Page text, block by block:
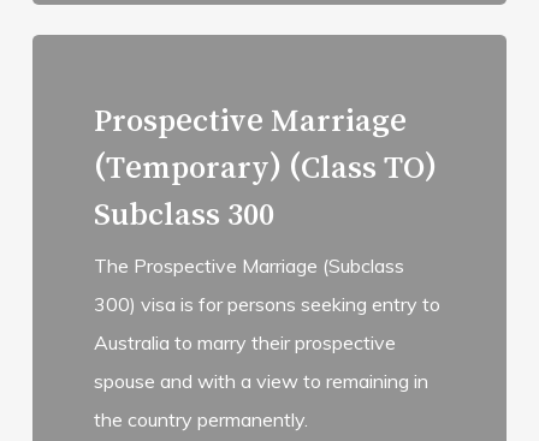
Prospective Marriage
(Temporary) (Class TO)
Subclass 300
The Prospective Marriage (Subclass
300) visa is for persons seeking entry to
Australia to marry their prospective
spouse and with a view to remaining in
the country permanently.